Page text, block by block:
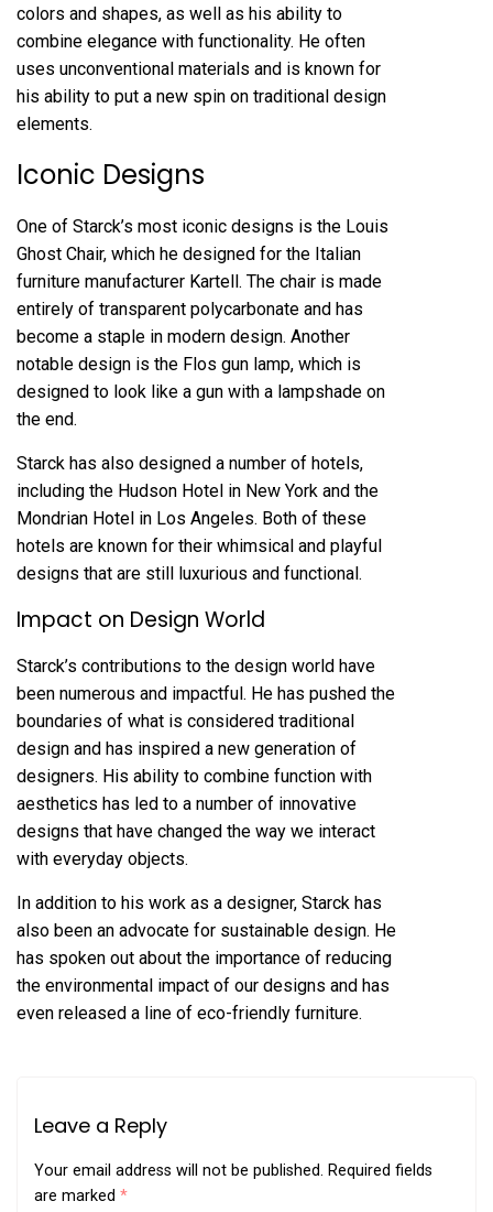
colors and shapes, as well as his ability to
combine elegance with functionality. He often
uses unconventional materials and is known for
his ability to put a new spin on traditional design
elements.
Iconic Designs
One of Starck’s most iconic designs is the Louis
Ghost Chair, which he designed for the Italian
furniture manufacturer Kartell. The chair is made
entirely of transparent polycarbonate and has
become a staple in modern design. Another
notable design is the Flos gun lamp, which is
designed to look like a gun with a lampshade on
the end.
Starck has also designed a number of hotels,
including the Hudson Hotel in New York and the
Mondrian Hotel in Los Angeles. Both of these
hotels are known for their whimsical and playful
designs that are still luxurious and functional.
Impact on Design World
Starck’s contributions to the design world have
been numerous and impactful. He has pushed the
boundaries of what is considered traditional
design and has inspired a new generation of
designers. His ability to combine function with
aesthetics has led to a number of innovative
designs that have changed the way we interact
with everyday objects.
In addition to his work as a designer, Starck has
also been an advocate for sustainable design. He
has spoken out about the importance of reducing
the environmental impact of our designs and has
even released a line of eco-friendly furniture.
Leave a Reply
Your email address will not be published. Required fields
are marked *